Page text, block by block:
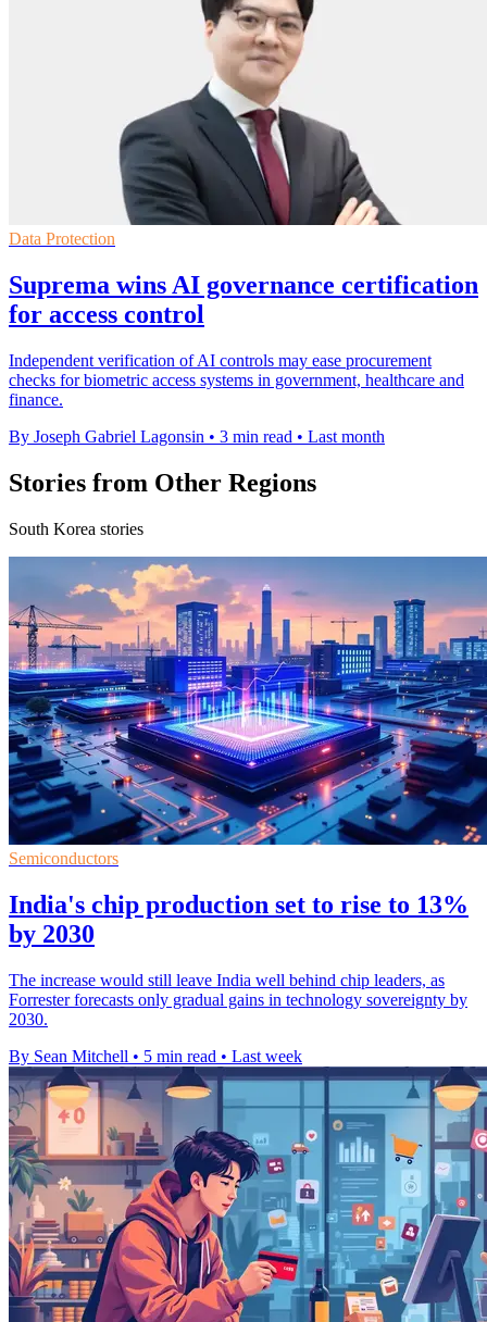
Data Protection
Suprema wins AI governance certification
for access control
Independent verification of AI controls may ease procurement
checks for biometric access systems in government, healthcare and
finance.
By Joseph Gabriel Lagonsin • 3 min read • Last month
Stories from Other Regions
South Korea stories
Semiconductors
India's chip production set to rise to 13%
by 2030
The increase would still leave India well behind chip leaders, as
Forrester forecasts only gradual gains in technology sovereignty by
2030.
By Sean Mitchell • 5 min read • Last week